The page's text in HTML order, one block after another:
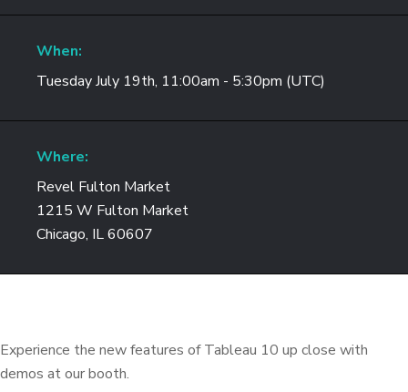
When:
Tuesday July 19th, 11:00am - 5:30pm (UTC)
Where:
Revel Fulton Market
1215 W Fulton Market
Chicago, IL 60607
Experience the new features of Tableau 10 up close with
demos at our booth.